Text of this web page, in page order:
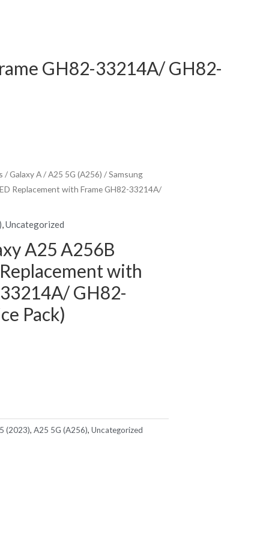
GH82-33214A/ GH82-
/Galaxy A/A25 5G (A256) / Samsung
Replacement with Frame GH82-33214A/
,Uncategorized
A25 A256B
with
GH82-
Pack)
(2023), A25 5G (A256), Uncategorized